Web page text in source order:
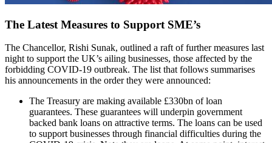
The Latest Measures to Support SME’s
The Chancellor, Rishi Sunak, outlined a raft of further measures last
night to support the UK’s ailing businesses, those affected by the
forbidding COVID-19 outbreak. The list that follows summarises
his announcements in the order they were announced:
The Treasury are making available £330bn of loan
guarantees. These guarantees will underpin government
backed bank loans on attractive terms. The loans can be used
to support businesses through financial difficulties during the